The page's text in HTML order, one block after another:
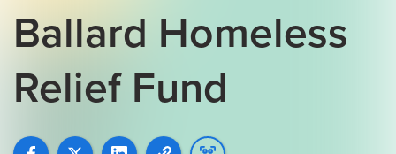
Ballard Homeless
Relief Fund